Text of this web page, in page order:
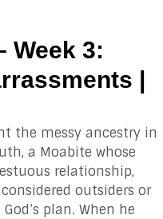
Week 3:
|
the messy ancestry in
a Moabite whose
relationship,
outsiders or
plan. When he